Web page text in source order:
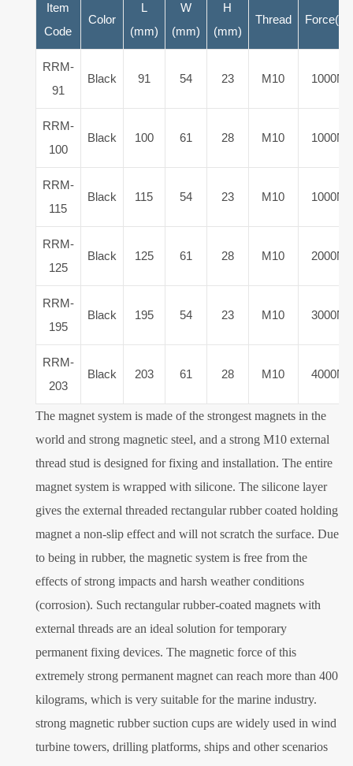
Item
Code
Color
L
(mm)
W
(mm)
H
(mm)
Thread Force(N)
RRM-
91
Black 91 54 23 M10 1000N
RRM-
100
Black 100 61 28 M10 1000N
RRM-
115
Black 115 54 23 M10 1000N
RRM-
125
Black 125 61 28 M10 2000N
RRM-
195
Black 195 54 23 M10 3000N
RRM-
203
Black 203 61 28 M10 4000N
The magnet system is made of the strongest magnets in the
world and strong magnetic steel, and a strong M10 external
thread stud is designed for fixing and installation. The entire
magnet system is wrapped with silicone. The silicone layer
gives the external threaded rectangular rubber coated holding
magnet a non-slip effect and will not scratch the surface. Due
to being in rubber, the magnetic system is free from the
effects of strong impacts and harsh weather conditions
(corrosion). Such rectangular rubber-coated magnets with
external threads are an ideal solution for temporary
permanent fixing devices. The magnetic force of this
extremely strong permanent magnet can reach more than 400
kilograms, which is very suitable for the marine industry.
strong magnetic rubber suction cups are widely used in wind
turbine towers, drilling platforms, ships and other scenarios